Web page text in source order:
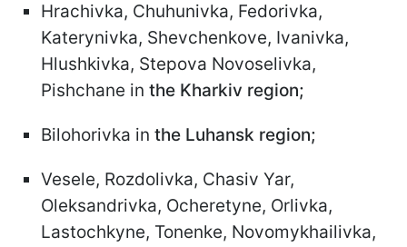
Hrachivka, Chuhunivka, Fedorivka,
Katerynivka, Shevchenkove, Ivanivka,
Hlushkivka, Stepova Novoselivka,
Pishchane in the Kharkiv region;
Bilohorivka in the Luhansk region;
Vesele, Rozdolivka, Chasiv Yar,
Oleksandrivka, Ocheretyne, Orlivka,
Lastochkyne, Tonenke, Novomykhailivka,